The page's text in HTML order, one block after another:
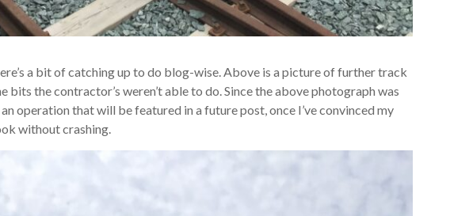
a bit of catching up to do blog-wise. Above is a picture of further track
the contractor’s weren’t able to do. Since the above photograph was
operation that will be featured in a future post, once I’ve convinced my
without crashing.